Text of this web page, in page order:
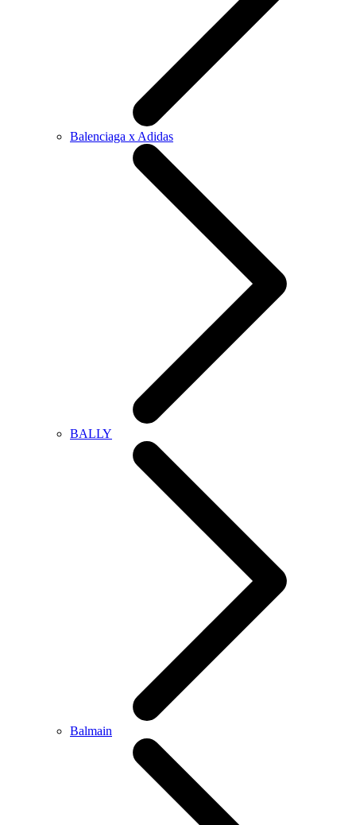
Balenciaga x Adidas
BALLY
Balmain